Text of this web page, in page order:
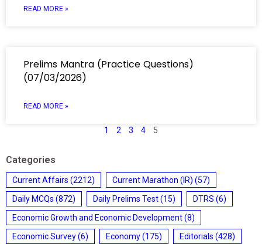
READ MORE »
Prelims Mantra (Practice Questions)
(07/03/2026)
READ MORE »
1 2 3 4 5
Categories
Current Affairs (2212) Current Marathon (IR) (57)
Daily MCQs (872) Daily Prelims Test(15) DTRS (6)
Economic Growth and Economic Development(8)
Economic Survey(6) Economy(175) Editorials (428)